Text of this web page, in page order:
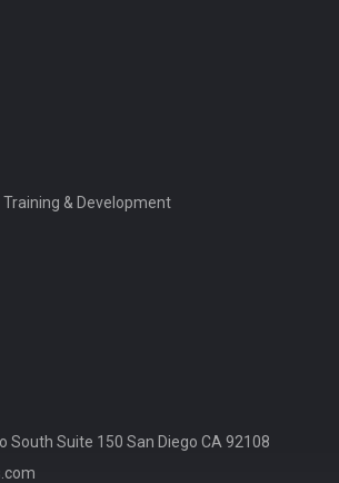
& Development
South Suite 150 San Diego CA 92108